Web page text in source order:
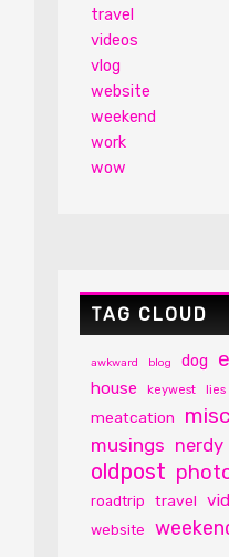
travel
videos
vlog
website
weekend
work
wow
TAG CLOUD
awkward blog dog
house keywest lies
meatcation misc
musings nerdy
oldpost
roadtrip travel
website